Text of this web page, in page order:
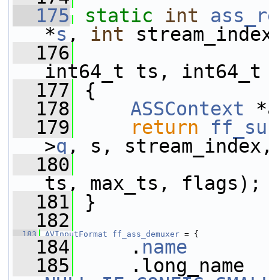
  175
static int
*s , int
  176
int64_t ts, int64_t
  177
{
  178
ASSContext
  179
return
>q , s,
  180
ts, max_ts, flags);
  181
}
  182
  183
AVInputFormat ff_ass_demuxer = {
  184
. name
  185